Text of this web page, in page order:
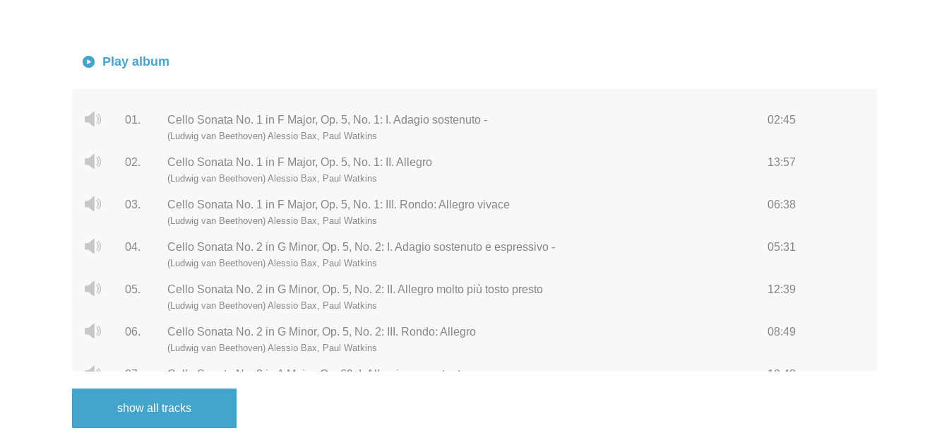
Play album
01. Cello Sonata No. 1 in F Major, Op. 5, No. 1: I. Adagio sostenuto - 02:45
(Ludwig van Beethoven) Alessio Bax, Paul Watkins
02. Cello Sonata No. 1 in F Major, Op. 5, No. 1: II. Allegro 13:57
(Ludwig van Beethoven) Alessio Bax, Paul Watkins
03. Cello Sonata No. 1 in F Major, Op. 5, No. 1: III. Rondo: Allegro vivace 06:38
(Ludwig van Beethoven) Alessio Bax, Paul Watkins
04. Cello Sonata No. 2 in G Minor, Op. 5, No. 2: I. Adagio sostenuto e espressivo - 05:31
(Ludwig van Beethoven) Alessio Bax, Paul Watkins
05. Cello Sonata No. 2 in G Minor, Op. 5, No. 2: II. Allegro molto più tosto presto 12:39
(Ludwig van Beethoven) Alessio Bax, Paul Watkins
06. Cello Sonata No. 2 in G Minor, Op. 5, No. 2: III. Rondo: Allegro 08:49
(Ludwig van Beethoven) Alessio Bax, Paul Watkins
07. Cello Sonata No. 3 in A Major, Op. 69: I. Allegri ma non tanto 12:43
(Ludwig van Beethoven) Alessio Bax, Paul Watkins
show all tracks